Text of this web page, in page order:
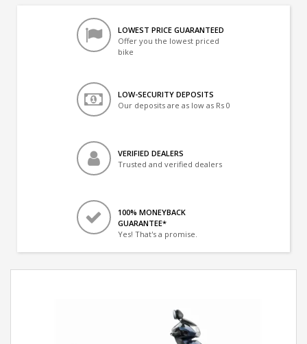
LOWEST PRICE GUARANTEED
Offer you the lowest priced
bike
LOW-SECURITY DEPOSITS
Our deposits are as low as Rs 0
VERIFIED DEALERS
Trusted and verified dealers
100% MONEYBACK
GUARANTEE*
Yes! That's a promise.